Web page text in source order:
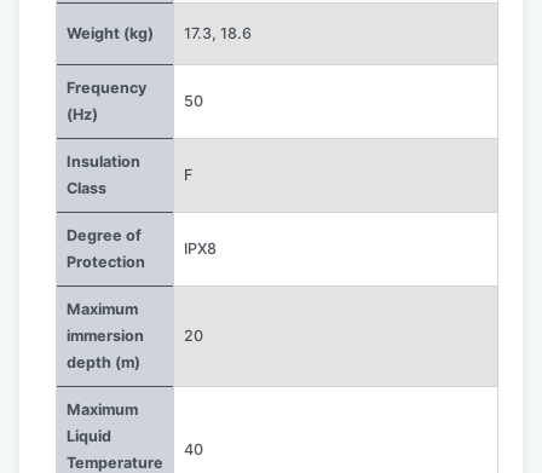
Weight (kg) 17.3, 18.6
Frequency
(Hz)
50
Insulation
Class
F
Degree of
Protection
IPX8
Maximum
immersion
depth (m)
20
Maximum
Liquid
Temperature
40